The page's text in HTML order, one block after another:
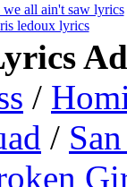
we all ain't saw lyrics
ledoux lyrics
/
/